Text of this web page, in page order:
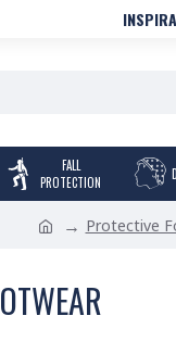
FALL
PROTECTION
Protective